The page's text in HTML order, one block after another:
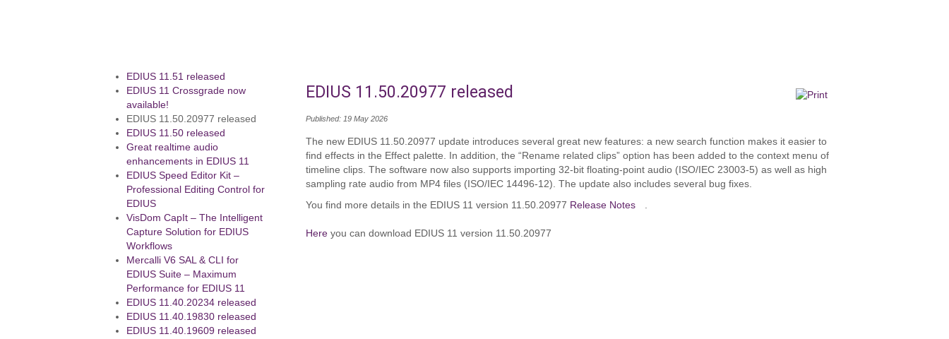
EDIUS 11.50.20977 released
Published: 19 May 2026
The new EDIUS 11.50.20977 update introduces several great new features: a new search function makes it easier to
find effects in the Effect palette. In addition, the “Rename related clips” option has been added to the context menu of
timeline clips. The software now also supports importing 32-bit floating-point audio (ISO/IEC 23003-5) as well as high
sampling rate audio from MP4 files (ISO/IEC 14496-12). The update also includes several bug fixes.
You find more details in the EDIUS 11 version 11.50.20977 Release Notes .
Here you can download EDIUS 11 version 11.50.20977
EDIUS 11.51 released
EDIUS 11 Crossgrade now
available!
EDIUS 11.50.20977 released
EDIUS 11.50 released
Great realtime audio
enhancements in EDIUS 11
EDIUS Speed Editor Kit –
Professional Editing Control for
EDIUS
VisDom CapIt – The Intelligent
Capture Solution for EDIUS
Workflows
Mercalli V6 SAL & CLI for
EDIUS Suite – Maximum
Performance for EDIUS 11
EDIUS 11.40.20234 released
EDIUS 11.40.19830 released
EDIUS 11.40.19609 released